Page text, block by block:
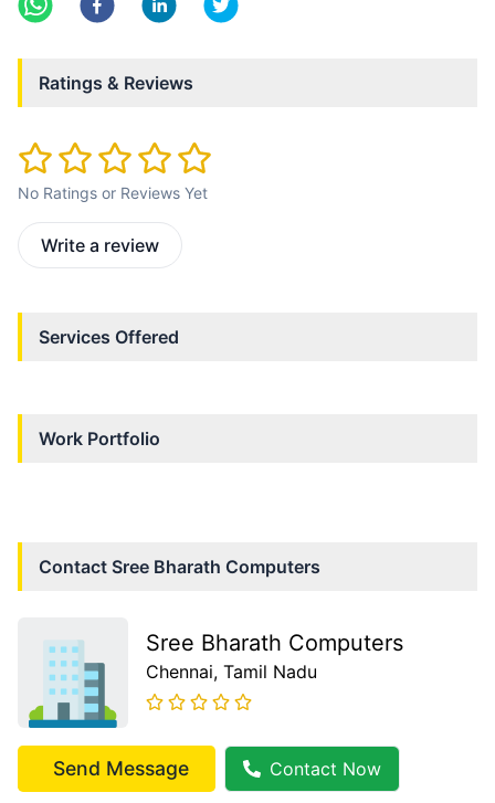
Ratings & Reviews
No Ratings or Reviews Yet
Write a review
Services Offered
Work Portfolio
Contact Sree Bharath Computers
Sree Bharath Computers
Chennai, Tamil Nadu
Send Message Contact Now